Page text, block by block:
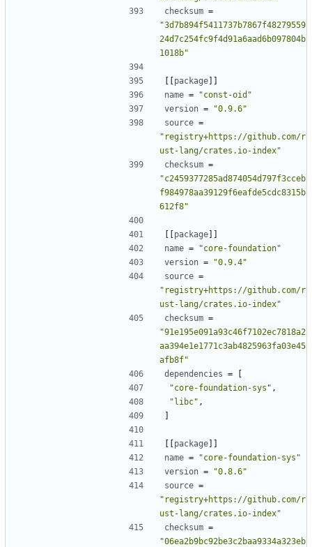
checksum =
"3d7b894f5411737b7867f48279559
24d7c254fc9f4d91a6aad6b097804b
1018b"
[[package]]
name =
"const-oid"
version =
"0.9.6"
source =
"registry+https://github.com/r
ust-lang/crates.io-index"
checksum =
"c2459377285ad874054d797f3cceb
f984978aa39129f6eafde5cdc8315b
612f8"
[[package]]
name =
"core-foundation"
version =
"0.9.4"
source =
"registry+https://github.com/r
ust-lang/crates.io-index"
checksum =
"91e195e091a93c46f7102ec7818a2
aa394e1e1771c3ab4825963fa03e45
afb8f"
dependencies =
[
"core-foundation-sys" ,
"libc" ,
]
[[package]]
name =
"core-foundation-sys"
version =
"0.8.6"
source =
"registry+https://github.com/r
ust-lang/crates.io-index"
checksum =
"06ea2b9bc92be3c2baa9334a323eb